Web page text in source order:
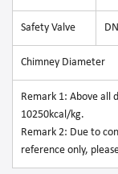
Safety Valve DN
Chimney Diameter
Remark 1: Above all
10250kcal/kg.
Remark 2: Due to
reference only,